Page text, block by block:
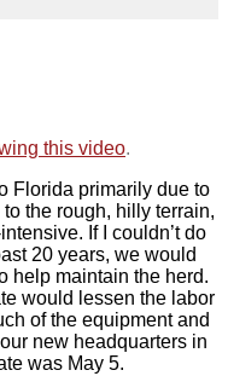
this video.
Florida primarily due to
the rough, hilly terrain,
If I couldn’t do
20 years, we would
help maintain the herd.
would lessen the labor
of the equipment and
new headquarters in
was May 5.